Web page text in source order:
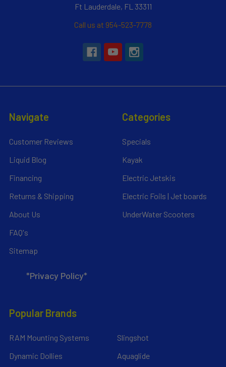
Ft Lauderdale, FL 33311
Call us at 954-523-7778
Navigate
Customer Reviews
Liquid Blog
Financing
Returns & Shipping
About Us
FAQ's
Sitemap
*Privacy Policy*
Categories
Specials
Kayak
Electric Jetskis
Electric Foils | Jet boards
UnderWater Scooters
Popular Brands
RAM Mounting Systems
Dynamic Dollies
Slingshot
Aquaglide